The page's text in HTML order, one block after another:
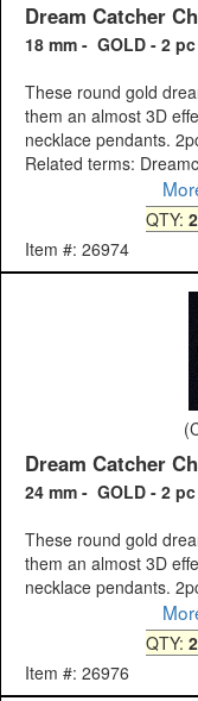
Dream Catcher
18 mm - GOLD - 2 pc
These round gold
them an almost 3D
necklace pendants.
Related terms:
QTY:
Item #: 26974
Dream Catcher
24 mm - GOLD - 2 pc
These round gold
them an almost 3D
necklace pendants.
QTY:
Item #: 26976